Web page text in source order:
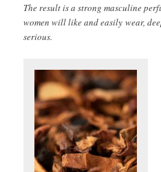
The result is a strong masculine
women will like and easily wear,
serious.